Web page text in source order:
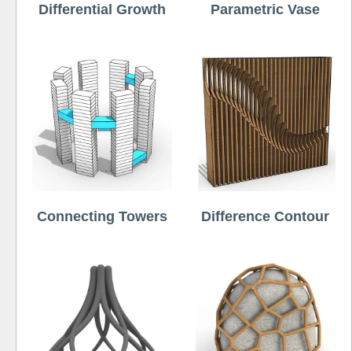
Differential Growth Parametric Vase
Connecting Towers Difference Contour